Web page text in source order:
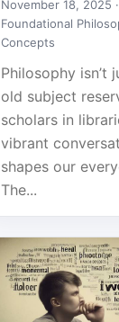
November 18, 2025 ·
Foundational
Concepts
Philosophy isn’t
old subject
scholars in
vibrant
shapes our
The...